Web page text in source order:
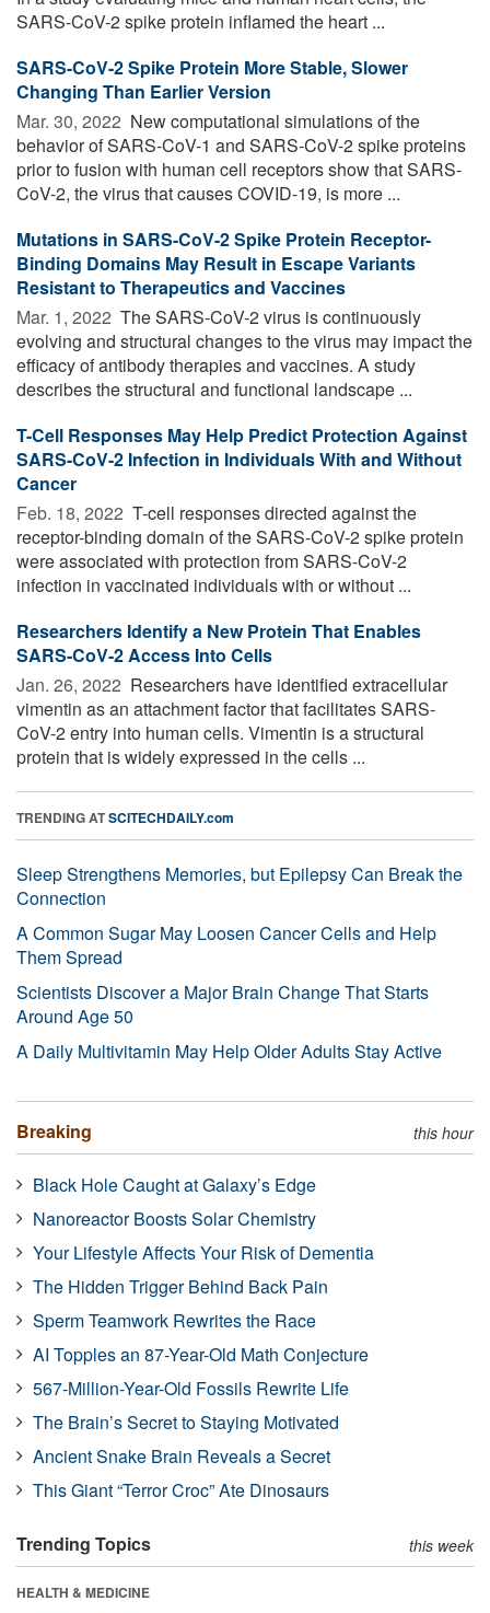
SARS-CoV-2 spike protein inflamed the heart ...
SARS-CoV-2 Spike Protein More Stable, Slower
Changing Than Earlier Version
Mar. 30, 2022  New computational simulations of the
behavior of SARS-CoV-1 and SARS-CoV-2 spike proteins
prior to fusion with human cell receptors show that SARS-
CoV-2, the virus that causes COVID-19, is more ...
Mutations in SARS-CoV-2 Spike Protein Receptor-
Binding Domains May Result in Escape Variants
Resistant to Therapeutics and Vaccines
Mar. 1, 2022  The SARS-CoV-2 virus is continuously
evolving and structural changes to the virus may impact the
efficacy of antibody therapies and vaccines. A study
describes the structural and functional landscape ...
T-Cell Responses May Help Predict Protection Against
SARS-CoV-2 Infection in Individuals With and Without
Cancer
Feb. 18, 2022  T-cell responses directed against the
receptor-binding domain of the SARS-CoV-2 spike protein
were associated with protection from SARS-CoV-2
infection in vaccinated individuals with or without ...
Researchers Identify a New Protein That Enables
SARS-CoV-2 Access Into Cells
Jan. 26, 2022  Researchers have identified extracellular
vimentin as an attachment factor that facilitates SARS-
CoV-2 entry into human cells. Vimentin is a structural
protein that is widely expressed in the cells ...
TRENDING ATSCITECHDAILY.com
Sleep Strengthens Memories, but Epilepsy Can Break the
Connection
A Common Sugar May Loosen Cancer Cells and Help
Them Spread
Scientists Discover a Major Brain Change That Starts
Around Age 50
A Daily Multivitamin May Help Older Adults Stay Active
Breaking this hour
Black Hole Caught at Galaxy’s Edge
Nanoreactor Boosts Solar Chemistry
Your Lifestyle Affects Your Risk of Dementia
The Hidden Trigger Behind Back Pain
Sperm Teamwork Rewrites the Race
AI Topples an 87-Year-Old Math Conjecture
567-Million-Year-Old Fossils Rewrite Life
The Brain’s Secret to Staying Motivated
Ancient Snake Brain Reveals a Secret
This Giant “Terror Croc” Ate Dinosaurs
Trending Topics this week
HEALTH & MEDICINE